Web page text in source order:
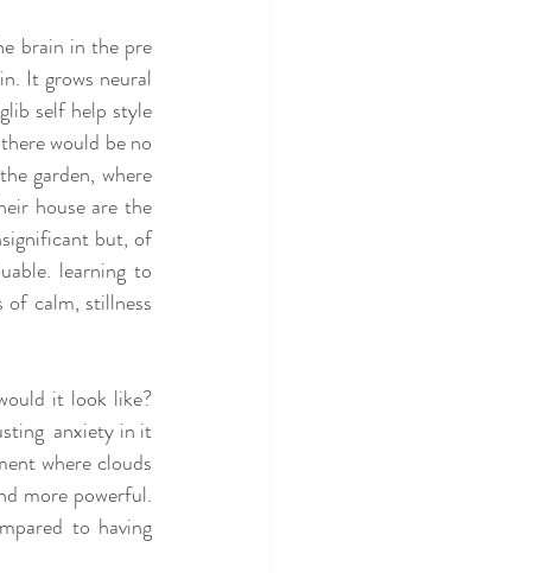
brain in the pre
It grows neural
self help style
would be no
garden, where
house are the
but, of
learning to
of calm, stillness
it look like?
anxiety in it
where clouds
more powerful.
to having